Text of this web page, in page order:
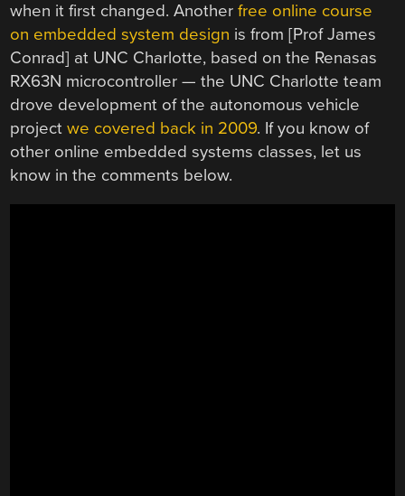
when it first changed. Anotherfree online course
on embedded system design is from [Prof James
Conrad] at UNC Charlotte, based on the Renasas
RX63N microcontroller — the UNC Charlotte team
drove development of the autonomous vehicle
projectwe covered back in 2009. If you know of
other online embedded systems classes, let us
know in the comments below.